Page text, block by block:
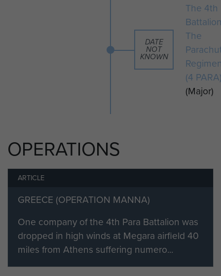
DATE
NOT
KNOWN
The 4th
The
(4
(Major)
OPERATIONS
ARTICLE
GREECE (OPERATION MANNA)
One company of the 4th Para Battalion was
dropped in high winds at Megara airfield 40
miles from Athens suffering numero...